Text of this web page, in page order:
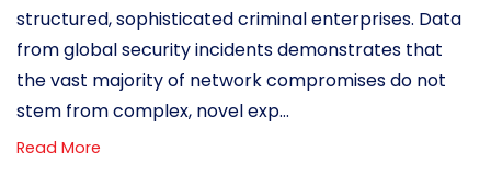
structured, sophisticated criminal enterprises. Data
from global security incidents demonstrates that
the vast majority of network compromises do not
stem from complex, novel exp...
Read More